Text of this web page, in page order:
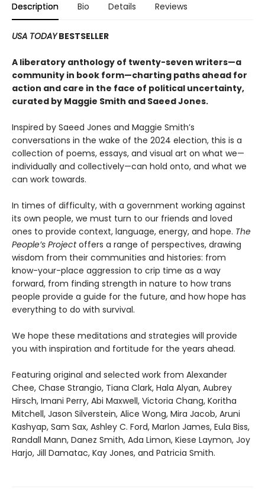
Description Bio Details Reviews
USA TODAYBESTSELLER
A liberatory anthology of twenty-seven writers—a
community in book form—charting paths ahead for
action and care in the face of political uncertainty,
curated by Maggie Smith and Saeed Jones.
Inspired by Saeed Jones and Maggie Smith’s
conversations in the wake of the 2024 election, this is a
collection of poems, essays, and visual art on what we—
individually and collectively—can hold onto, and what we
can work towards.
In times of difficulty, with a government working against
its own people, we must turn to our friends and loved
ones to provide context, language, energy, and hope. The
People’s Projectoffers a range of perspectives, drawing
wisdom from their communities and histories: from
know-your-place aggression to crip time as a way
forward, from finding strength in nature to how trans
people provide a guide for the future, and how hope has
everything to do with survival.
We hope these meditations and strategies will provide
you with inspiration and fortitude for the years ahead.
Featuring original and selected work from Alexander
Chee, Chase Strangio, Tiana Clark, Hala Alyan, Aubrey
Hirsch, Imani Perry, Abi Maxwell, Victoria Chang, Koritha
Mitchell, Jason Silverstein, Alice Wong, Mira Jacob, Aruni
Kashyap, Sam Sax, Ashley C. Ford, Marlon James, Eula Biss,
Randall Mann, Danez Smith, Ada Limon, Kiese Laymon, Joy
Harjo, Jill Damatac, Kay Jones, and Patricia Smith.